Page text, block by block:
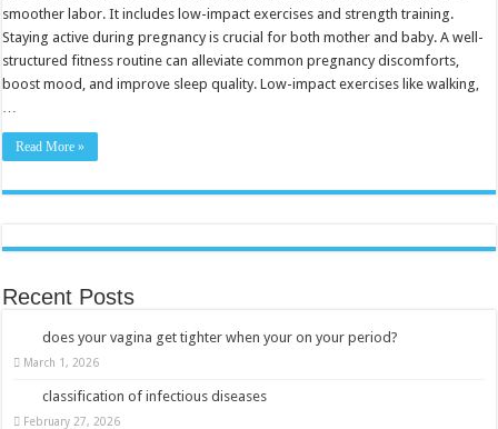
Health
with
Safe
Exercises
smoother labor. It includes low-impact exercises and strength training.
Staying active during pregnancy is crucial for both mother and baby. A well-
structured fitness routine can alleviate common pregnancy discomforts,
boost mood, and improve sleep quality. Low-impact exercises like walking,
Read More »
Recent Posts
does your vagina get tighter when your on your period?
March 1, 2026
classification of infectious diseases
February 27, 2026